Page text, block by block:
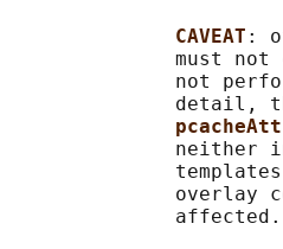
CAVEAT :
must not
not
detail,
neither
overlay
              affected.